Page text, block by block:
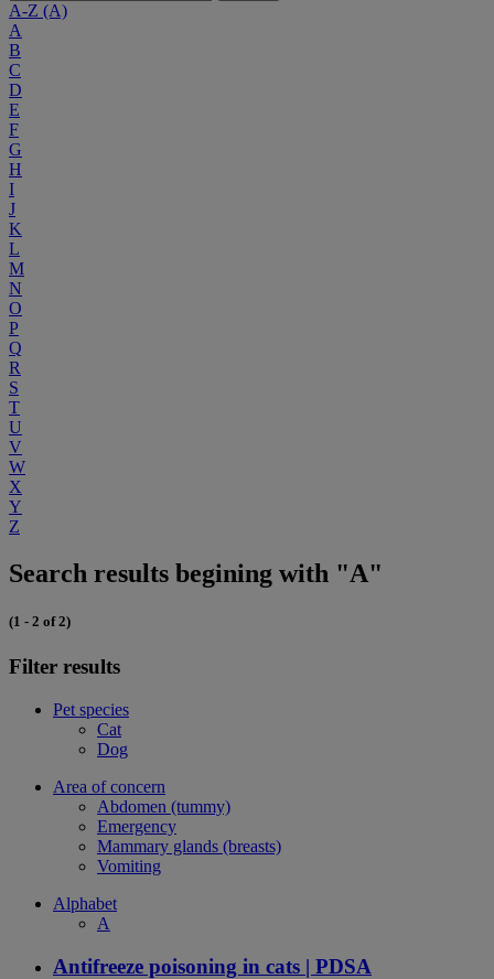
A-Z (A)
A
B
C
D
E
F
G
H
I
J
K
L
M
N
O
P
Q
R
S
T
U
V
W
X
Y
Z
Search results begining with "A"
(1 - 2 of 2)
Filter results
Pet species
Cat
Dog
Area of concern
Abdomen (tummy)
Emergency
Mammary glands (breasts)
Vomiting
Alphabet
A
Antifreeze poisoning in cats | PDSA